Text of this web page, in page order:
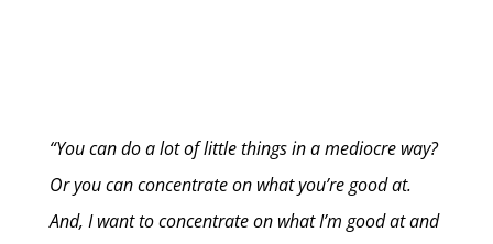
“You can do a lot of little things in a mediocre way?
Or you can concentrate on what you’re good at.
And, I want to concentrate on what I’m good at and